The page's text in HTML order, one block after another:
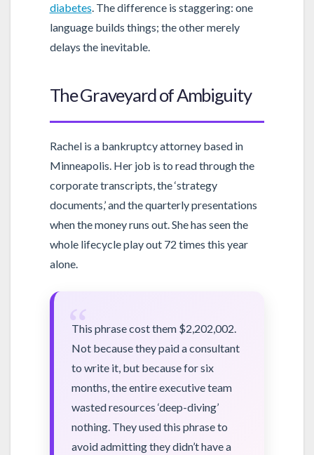
diabetes. The difference is staggering: one
language builds things; the other merely
delays the inevitable.
The Graveyard of Ambiguity
Rachel is a bankruptcy attorney based in
Minneapolis. Her job is to read through the
corporate transcripts, the ‘strategy
documents,’ and the quarterly presentations
when the money runs out. She has seen the
whole lifecycle play out 72 times this year
alone.
“
This phrase cost them $2,202,002.
Not because they paid a consultant
to write it, but because for six
months, the entire executive team
wasted resources ‘deep-diving’
nothing. They used this phrase to
avoid admitting they didn’t have a